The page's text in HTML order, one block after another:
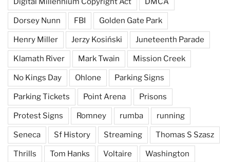
Dorsey Nunn FBI Golden Gate Park
Henry Miller Jerzy Kosiński Juneteenth Parade
Klamath River Mark Twain Mission Creek
No Kings Day Ohlone Parking Signs
Parking Tickets Point Arena Prisons
Protest Signs Romney rumba running
Seneca Sf History Streaming Thomas S Szasz
Thrills Tom Hanks Voltaire Washington